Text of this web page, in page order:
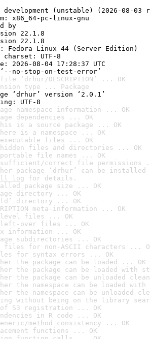
development (unstable) (2026-08-03
x86_64-pc-linux-gnu
by
22.1.8
22.1.8
Fedora Linux 44 (Server Edition)
charset: UTF-8
2026-08-04 17:28:37 UTC
no-stop-on-test-error’
‘drhur/DESCRIPTION’ ... OK
type ... Package
‘drhur’ version ‘2.0.1’
UTF-8
namespace information ... OK
dependencies ... OK
is a source package ... OK
is a namespace ... OK
files ... OK
files and directories ... OK
file names ... OK
sufficient/correct file permissions
package ‘drhur’ can be
log for details.
package size ... OK
directory ... OK
directory ... OK
meta-information ... OK
level files ... OK
left-over files ... OK
information ... OK
subdirectories ... OK
files for non-ASCII characters ...
for syntax errors ... OK
the package can be loaded ... OK
the package can be loaded with
the package can be unloaded
the namespace can be loaded
the namespace can be unloaded
without being on the library
of S3 registration ... OK
in R code ... OK
method consistency ... OK
functions ... OK